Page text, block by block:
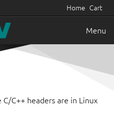
Home Cart
Menu
C/C++ headers are in Linux